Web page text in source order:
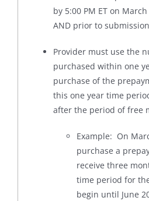
by 5:00 PM ET on
AND prior to
Provider must use the
purchased within one
purchase of the
this one year time
after the period of free
Example: On
purchase a
receive three
time period for
begin until June